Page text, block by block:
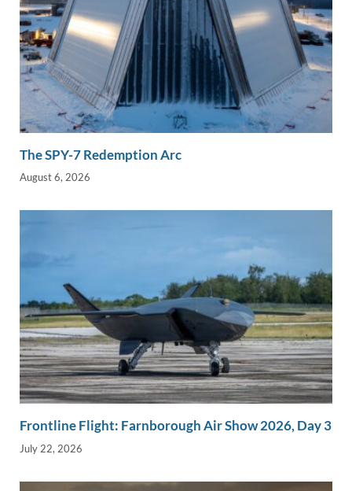
The SPY-7 Redemption Arc
August 6, 2026
Frontline Flight: Farnborough Air Show 2026, Day 3
July 22, 2026